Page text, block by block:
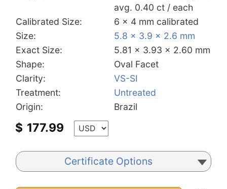
avg. 0.40 ct / each
Calibrated Size:
6 x 4 mm calibrated
Size:
5.8 x 3.9 x 2.6 mm
Exact Size:
5.81 x 3.93 x 2.60 mm
Shape:
Oval Facet
Clarity:
VS-SI
Treatment:
Untreated
Origin:
Brazil
$ 177.99
Certificate Options